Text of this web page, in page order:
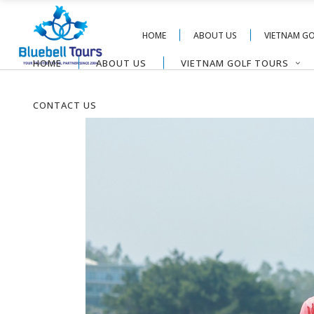
HOME ABOUT US VIETNAM
HOME ABOUT US VIETNAM GOLF TOURS
CONTACT US